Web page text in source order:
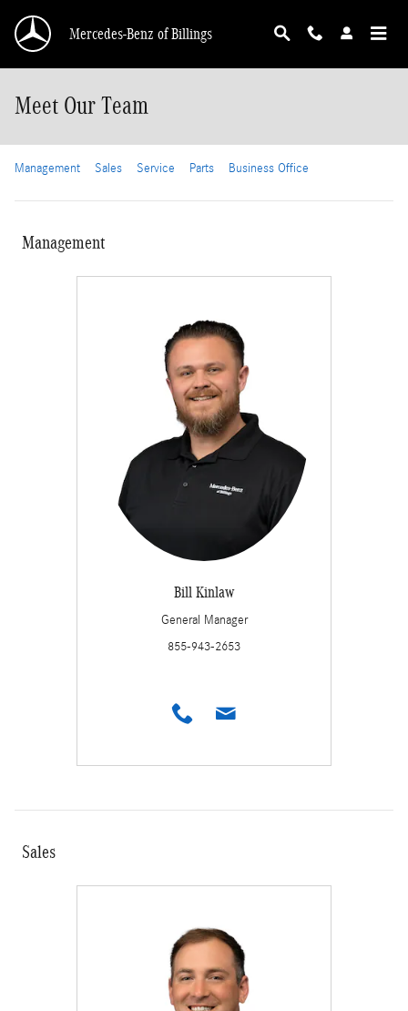
Mercedes-Benz of Billings
Meet Our Team
Management Sales Service Parts Business Office
Management
Bill Kinlaw
General Manager
855-943-2653
Sales